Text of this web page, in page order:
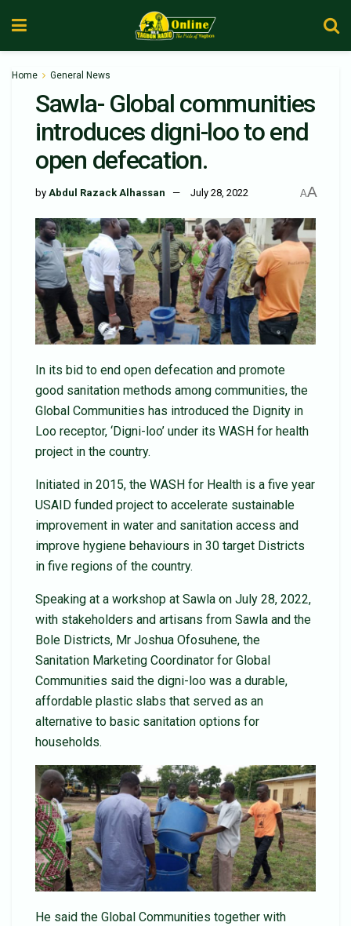
Home General News
Sawla- Global communities
introduces digni-loo to end
open defecation.
by Abdul Razack Alhassan July 28, 2022 AA
In its bid to end open defecation and promote
good sanitation methods among communities, the
Global Communities has introduced the Dignity in
Loo receptor, ‘Digni-loo’ under its WASH for health
project in the country.
Initiated in 2015, the WASH for Health is a five year
USAID funded project to accelerate sustainable
improvement in water and sanitation access and
improve hygiene behaviours in 30 target Districts
in five regions of the country.
Speaking at a workshop at Sawla on July 28, 2022,
with stakeholders and artisans from Sawla and the
Bole Districts, Mr Joshua Ofosuhene, the
Sanitation Marketing Coordinator for Global
Communities said the digni-loo was a durable,
affordable plastic slabs that served as an
alternative to basic sanitation options for
households.
He said the Global Communities together with